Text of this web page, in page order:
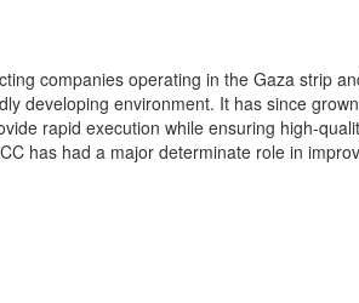
companies operating in the Gaza strip
developing environment. It has since
rapid execution while ensuring high-
has had a major determinate role in